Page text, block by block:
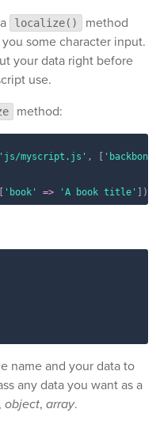
localize()
method
some character input.
your data right before
use.
method:
'js/myscript.js' ,
'book' => 'A book title' )
name and your data to
any data you want as a
, object, array.